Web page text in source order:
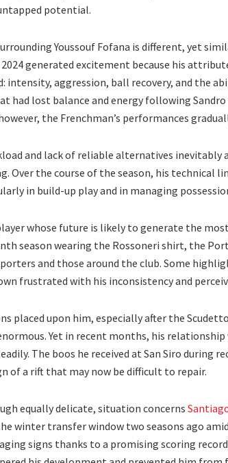
potential.
Youssouf Fofana is different, yet
generated excitement because his
intensity, aggression, ball recovery, and the
had lost balance and energy following Sandro
the Frenchman’s performances
and lack of reliable alternatives inevitably
Over the course of the season, his technical
in build-up play and in managing
whose future is likely to generate the
season wearing the Rossoneri shirt, the
and those around the club. Some
frustrated with his inconsistency and
placed upon him, especially after the
Yet in recent months, his
The boos he received at San Siro during
of a rift that may now be difficult to repair.
equally delicate, situation concerns
winter transfer window two seasons ago
signs thanks to a promising scoring